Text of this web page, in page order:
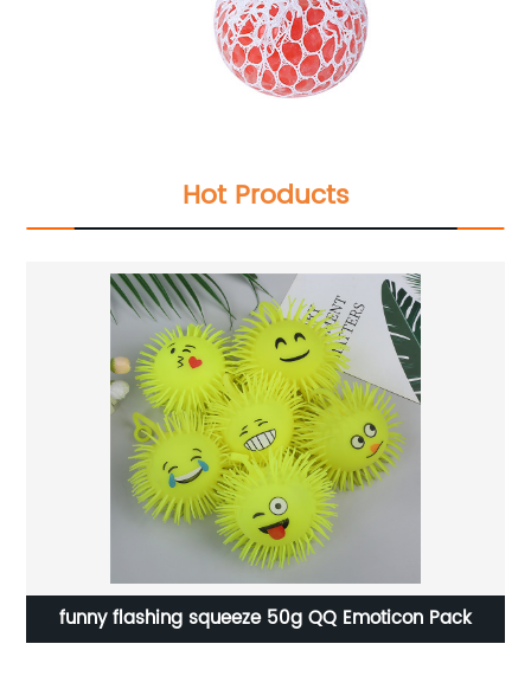
Hot Products
funny flashing squeeze 50g QQ Emoticon Pack